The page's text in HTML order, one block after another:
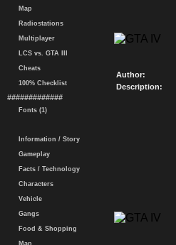
Map
Radiostations
Multiplayer
LCS vs. GTA III
Cheats
100% Checklist
#############
Fonts (1)
Information / Story
Gameplay
Facts / Technology
Characters
Vehicle
Gangs
Food & Shopping
Map
Author:
Description: